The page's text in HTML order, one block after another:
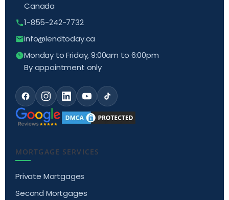
Canada
1-855-242-7732
info@lendtoday.ca
Monday to Friday, 9:00am to 6:00pm
By appointment only
MORTGAGE SERVICES
Private Mortgages
Second Mortgages